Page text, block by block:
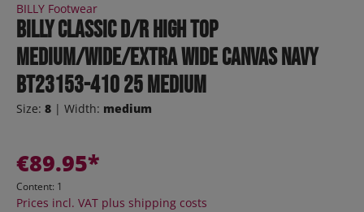
BILLY Footwear
BILLY Classic D/R High Top
Medium/Wide/Extra Wide Canvas Navy
BT23153-410 25 medium
Size: 8 | Width: medium
€89.95*
Content: 1
Prices incl. VAT plus shipping costs